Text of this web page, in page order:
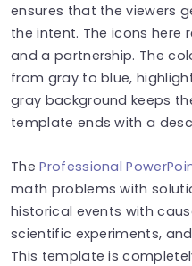
ensures that the viewers
the intent. The icons here
and a partnership. The
from gray to blue,
gray background keeps
template ends with a
TheProfessional
math problems with
historical events with
scientific experiments,
This template is